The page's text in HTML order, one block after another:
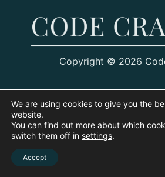
Copyright © 2026
We are using cookies to give you the
website.
You can find out more about which
switch them off in settings.
Accept